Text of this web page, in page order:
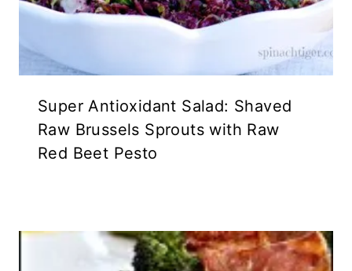
Super Antioxidant Salad: Shaved
Raw Brussels Sprouts with Raw
Red Beet Pesto